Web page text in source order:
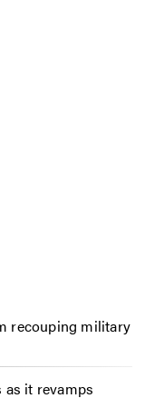
recouping military
it revamps